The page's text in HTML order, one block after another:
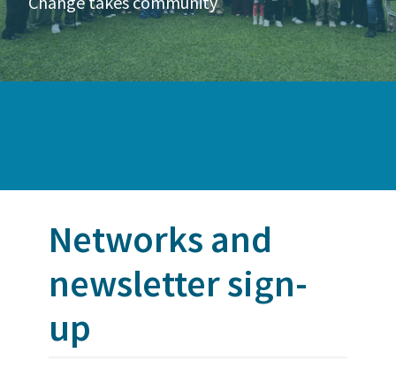
Networks and
newsletter sign-
up